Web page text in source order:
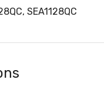
SEA1128QC